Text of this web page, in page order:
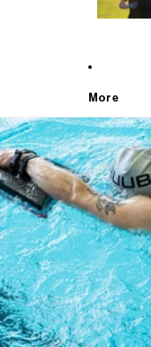
More